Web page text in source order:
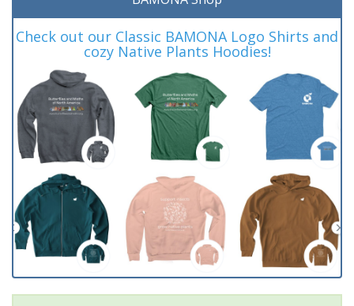
Check out our Classic BAMONA Logo Shirts and
cozy Native Plants Hoodies!